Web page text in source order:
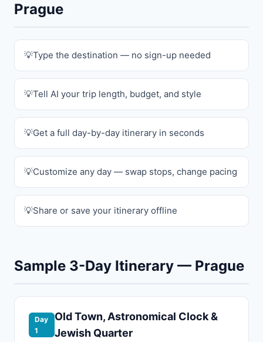
Prague
Type the destination — no sign-up needed
Tell AI your trip length, budget, and style
Get a full day-by-day itinerary in seconds
Customize any day — swap stops, change pacing
Share or save your itinerary offline
Sample 3-Day Itinerary — Prague
Day
1
Old Town, Astronomical Clock &
Jewish Quarter